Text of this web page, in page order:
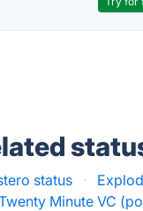
status ·
Minute VC